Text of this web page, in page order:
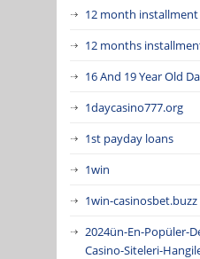
12 month
12 months
16 And 19 Year Old
1daycasino777.org
1st payday loans
1win
1win-casinosbet.buzz
2024ün-En-Popüler-
Casino-Siteleri-